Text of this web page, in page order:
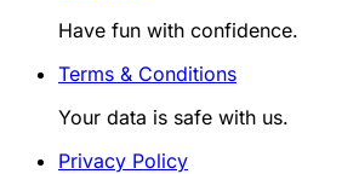
Have fun with confidence.
Terms & Conditions
Your data is safe with us.
Privacy Policy